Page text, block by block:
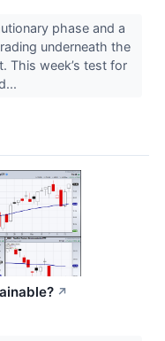
phase and a
underneath the
This week’s test for
↗